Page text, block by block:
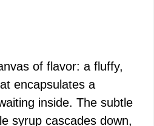
of flavor: a fluffy,
encapsulates a
inside. The subtle
syrup cascades down,